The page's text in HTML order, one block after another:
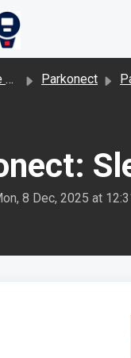
Parkonect
8 Dec, 2025 at